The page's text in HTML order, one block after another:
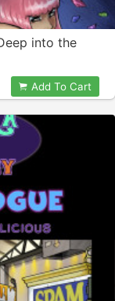
into the
Add To Cart